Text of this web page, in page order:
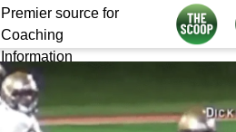
Premier source for
Coaching
Information